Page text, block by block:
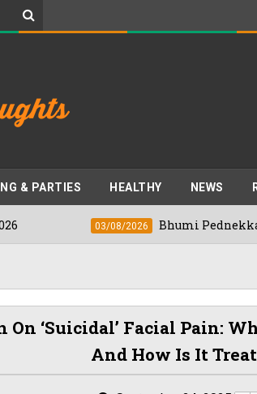
& PARTIES HEALTHY NEWS
Bhumi Pednekkar Visits
On ‘suicidal’ Facial Pain:
And How Is It